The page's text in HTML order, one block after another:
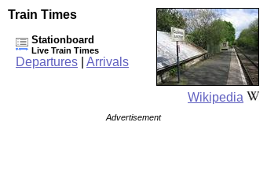
Wikipedia
Train Times
Stationboard
Live Train Times
Departures Arrivals
Advertisement